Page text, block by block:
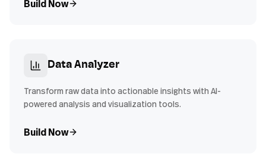
Build Now
Data Analyzer
Transform raw data into actionable insights with AI-
powered analysis and visualization tools.
Build Now